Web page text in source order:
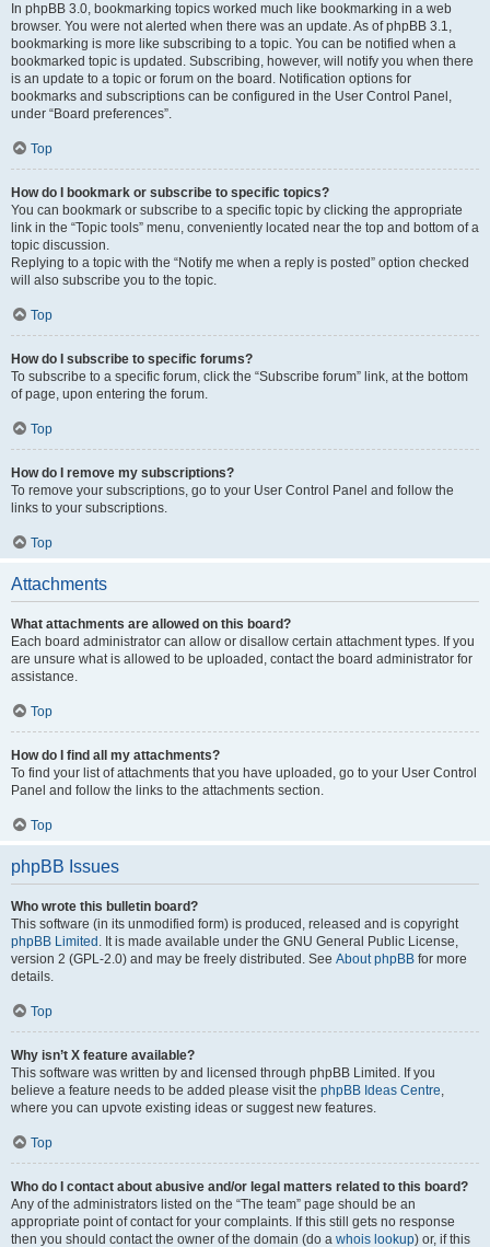
In phpBB 3.0, bookmarking topics worked much like bookmarking in a web
browser. You were not alerted when there was an update. As of phpBB 3.1,
bookmarking is more like subscribing to a topic. You can be notified when a
bookmarked topic is updated. Subscribing, however, will notify you when there
is an update to a topic or forum on the board. Notification options for
bookmarks and subscriptions can be configured in the User Control Panel,
under “Board preferences”.
Top
How do I bookmark or subscribe to specific topics?
You can bookmark or subscribe to a specific topic by clicking the appropriate
link in the “Topic tools” menu, conveniently located near the top and bottom of a
topic discussion.
Replying to a topic with the “Notify me when a reply is posted” option checked
will also subscribe you to the topic.
Top
How do I subscribe to specific forums?
To subscribe to a specific forum, click the “Subscribe forum” link, at the bottom
of page, upon entering the forum.
Top
How do I remove my subscriptions?
To remove your subscriptions, go to your User Control Panel and follow the
links to your subscriptions.
Top
Attachments
What attachments are allowed on this board?
Each board administrator can allow or disallow certain attachment types. If you
are unsure what is allowed to be uploaded, contact the board administrator for
assistance.
Top
How do I find all my attachments?
To find your list of attachments that you have uploaded, go to your User Control
Panel and follow the links to the attachments section.
Top
phpBB Issues
Who wrote this bulletin board?
This software (in its unmodified form) is produced, released and is copyright
phpBB Limited . It is made available under the GNU General Public License,
version 2 (GPL-2.0) and may be freely distributed. See About phpBB for more
details.
Top
Why isn’t X feature available?
This software was written by and licensed through phpBB Limited. If you
believe a feature needs to be added please visit the phpBB Ideas Centre,
where you can upvote existing ideas or suggest new features.
Top
Who do I contact about abusive and/or legal matters related to this board?
Any of the administrators listed on the “The team” page should be an
appropriate point of contact for your complaints. If this still gets no response
then you should contact the owner of the domain (do a whois lookup) or, if this